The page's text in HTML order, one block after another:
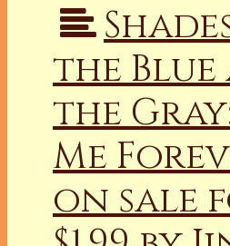
the Blue
the
Me
on sale